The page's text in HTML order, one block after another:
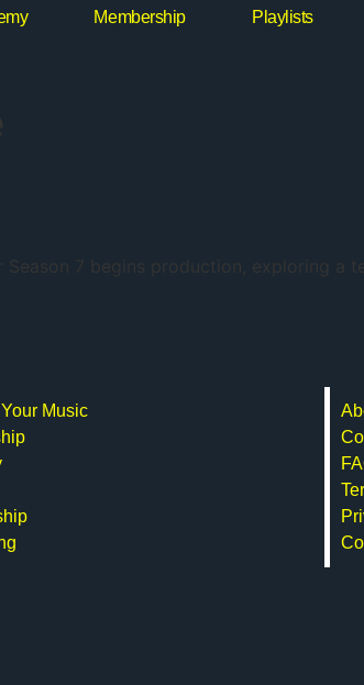
Membership Playlists
7 begins production, exploring a
Music